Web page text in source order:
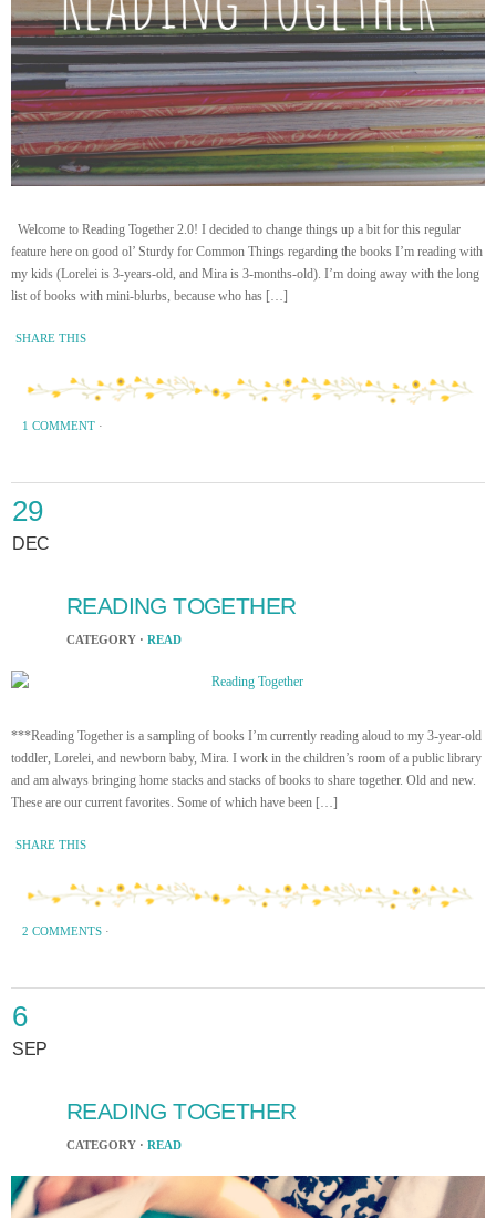
Welcome to Reading Together 2.0! I decided to change things up a bit for this regular
feature here on good ol’ Sturdy for Common Things regarding the books I’m reading with
my kids (Lorelei is 3-years-old, and Mira is 3-months-old). I’m doing away with the long
list of books with mini-blurbs, because who has […]
SHARE THIS
1 COMMENT ·
29
DEC
READING TOGETHER
CATEGORY · READ
***Reading Together is a sampling of books I’m currently reading aloud to my 3-year-old
toddler, Lorelei, and newborn baby, Mira. I work in the children’s room of a public library
and am always bringing home stacks and stacks of books to share together. Old and new.
These are our current favorites. Some of which have been […]
SHARE THIS
2 COMMENTS ·
6
SEP
READING TOGETHER
CATEGORY · READ